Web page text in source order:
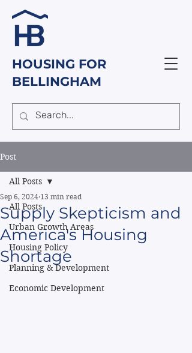
HOUSING FOR
BELLINGHAM
Post
All Posts
Urban Growth Areas
Housing Policy
Planning & Development
Economic Development
All Posts
Supply Skepticism and
America's Housing
Shortage
Sep 6, 2024 13 min read